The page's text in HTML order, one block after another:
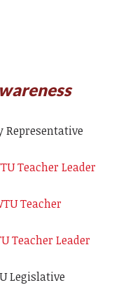
Representative
Teacher Leader
Teacher
Teacher Leader
Legislative